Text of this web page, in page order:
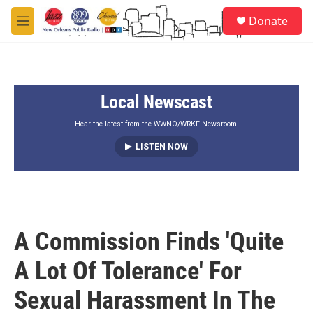
Skip to main content
M
e
Donate
Local Newscast
Hear the latest from the WWNO/WRKF Newsroom.
LISTEN NOW
A Commission Finds 'Quite
A Lot Of Tolerance' For
Sexual Harassment In The